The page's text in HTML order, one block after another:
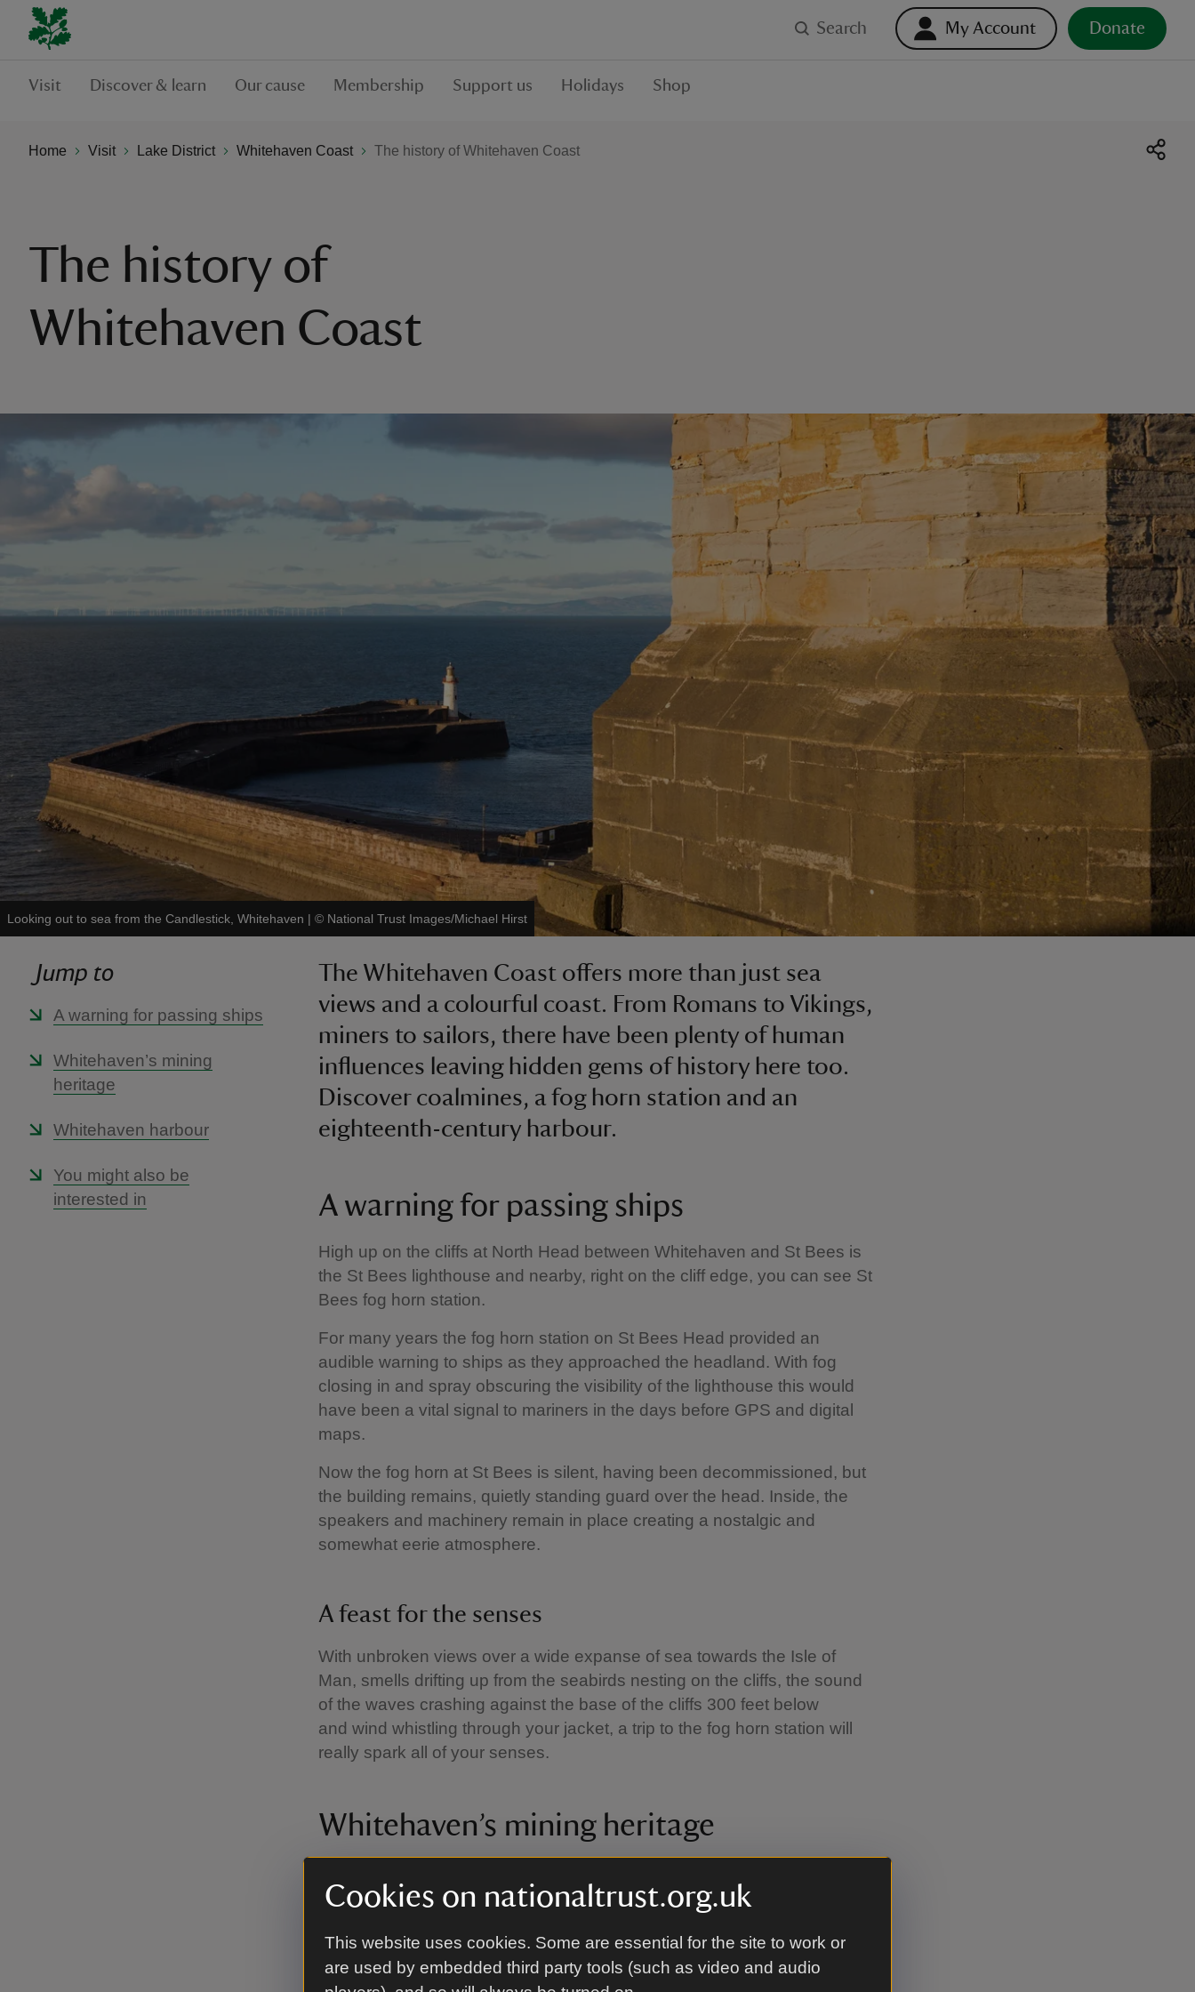
Cookies on nationaltrust.org.uk
This website uses cookies. Some are essential for the site to work or
are used by embedded third party tools (such as video and audio
Search My Account Donate
Visit Discover & learn Our cause Membership Support us Holidays Shop
Home Visit Lake District Whitehaven Coast The history of Whitehaven Coast
The history of
Whitehaven Coast
Looking out to sea from the Candlestick, Whitehaven | © National Trust Images/Michael Hirst
Jump to
A warning for passing ships
Whitehaven’s mining
heritage
Whitehaven harbour
You might also be
interested in
The Whitehaven Coast offers more than just sea
views and a colourful coast. From Romans to Vikings,
miners to sailors, there have been plenty of human
influences leaving hidden gems of history here too.
Discover coalmines, a fog horn station and an
eighteenth-century harbour.
A warning for passing ships
High up on the cliffs at North Head between Whitehaven and St Bees is
the St Bees lighthouse and nearby, right on the cliff edge, you can see St
Bees fog horn station.
For many years the fog horn station on St Bees Head provided an
audible warning to ships as they approached the headland. With fog
closing in and spray obscuring the visibility of the lighthouse this would
have been a vital signal to mariners in the days before GPS and digital
maps.
Now the fog horn at St Bees is silent, having been decommissioned, but
the building remains, quietly standing guard over the head. Inside, the
speakers and machinery remain in place creating a nostalgic and
somewhat eerie atmosphere.
A feast for the senses
With unbroken views over a wide expanse of sea towards the Isle of
Man, smells drifting up from the seabirds nesting on the cliffs, the sound
of the waves crashing against the base of the cliffs 300 feet below
and wind whistling through your jacket, a trip to the fog horn station will
really spark all of your senses.
Whitehaven’s mining heritage
Saltom Pit
South of the Haig Pit car park you will find the remains of Saltom Pit, the
first under-sea coal mine in England. Dating from 1729, the mine